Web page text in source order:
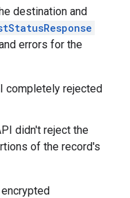
destination and
errors for the
completely rejected
didn't reject the
of the record's